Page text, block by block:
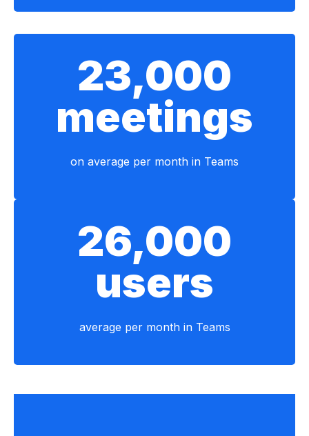
23,000
meetings
on average per month in Teams
26,000
users
average per month in Teams